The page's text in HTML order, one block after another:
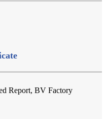
Report, BV Factory